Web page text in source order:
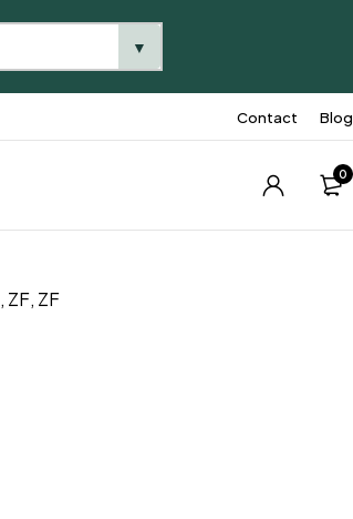
Contact Blog
0
, ZF, ZF
▼